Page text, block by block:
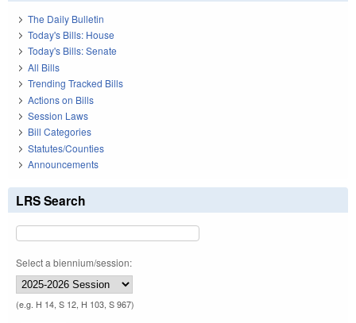
The Daily Bulletin
Today's Bills: House
Today's Bills: Senate
All Bills
Trending Tracked Bills
Actions on Bills
Session Laws
Bill Categories
Statutes/Counties
Announcements
LRS Search
Select a biennium/session:
(e.g. H 14, S 12, H 103, S 967)